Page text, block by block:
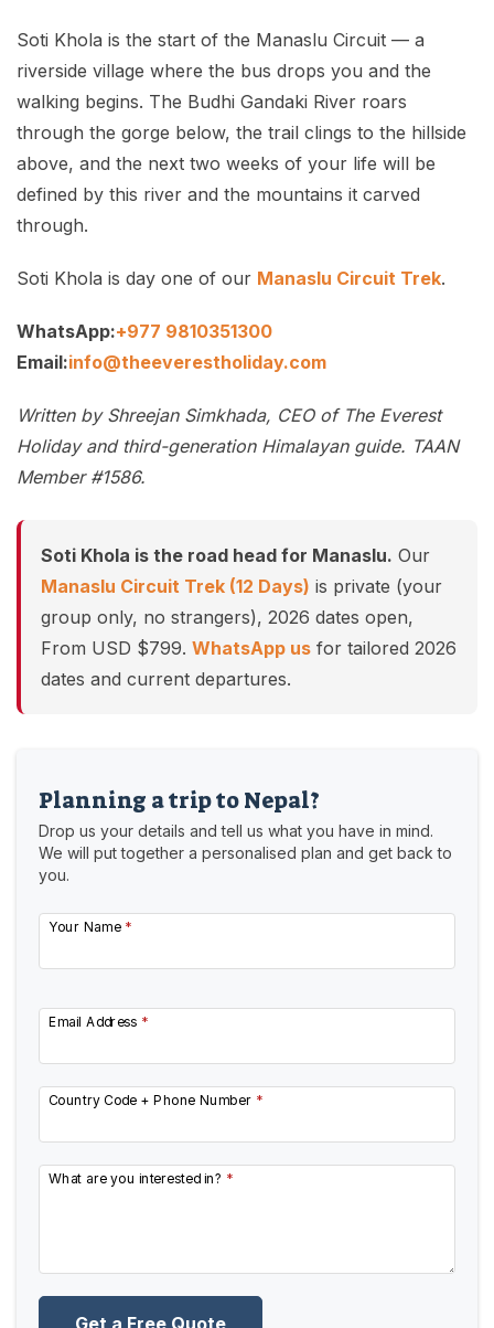
Soti Khola is the start of the Manaslu Circuit — a
riverside village where the bus drops you and the
walking begins. The Budhi Gandaki River roars
through the gorge below, the trail clings to the hillside
above, and the next two weeks of your life will be
defined by this river and the mountains it carved
through.
Soti Khola is day one of our Manaslu Circuit Trek.
WhatsApp:+977 9810351300
Email:info@theeverestholiday.com
Written by Shreejan Simkhada, CEO of The Everest
Holiday and third-generation Himalayan guide. TAAN
Member #1586.
Soti Khola is the road head for Manaslu. Our
Manaslu Circuit Trek (12 Days) is private (your
group only, no strangers), 2026 dates open,
From USD $799. WhatsApp us for tailored 2026
dates and current departures.
Planning a trip to Nepal?
Drop us your details and tell us what you have in mind.
We will put together a personalised plan and get back to
you.
Your Name *
Email Address *
Country Code + Phone Number *
What are you interested in? *